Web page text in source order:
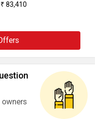
83,410
owners